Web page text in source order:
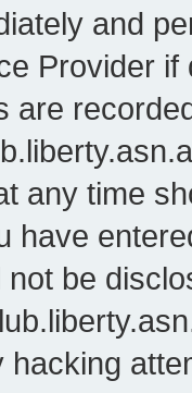
and
Provider
are
any time
have
be
hacking